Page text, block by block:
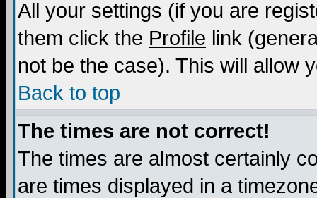
All your settings (if you are
them click the Profile link
not be the case). This will allow
Back to top
The times are not correct!
The times are almost certainly
are times displayed in a